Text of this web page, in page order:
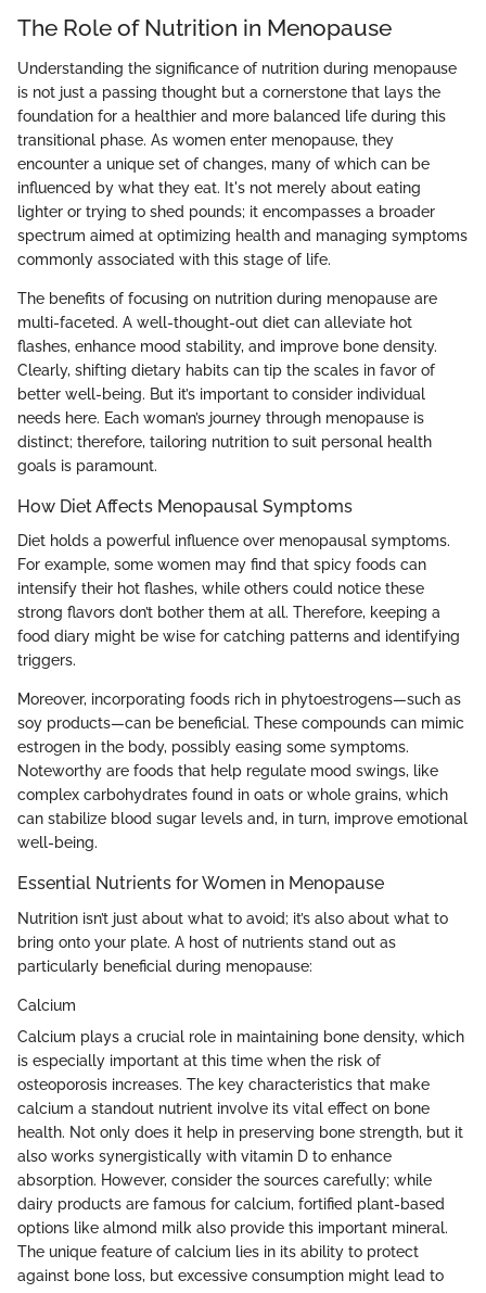
The Role of Nutrition in Menopause
Understanding the significance of nutrition during menopause
is not just a passing thought but a cornerstone that lays the
foundation for a healthier and more balanced life during this
transitional phase. As women enter menopause, they
encounter a unique set of changes, many of which can be
influenced by what they eat. It's not merely about eating
lighter or trying to shed pounds; it encompasses a broader
spectrum aimed at optimizing health and managing symptoms
commonly associated with this stage of life.
The benefits of focusing on nutrition during menopause are
multi-faceted. A well-thought-out diet can alleviate hot
flashes, enhance mood stability, and improve bone density.
Clearly, shifting dietary habits can tip the scales in favor of
better well-being. But it’s important to consider individual
needs here. Each woman’s journey through menopause is
distinct; therefore, tailoring nutrition to suit personal health
goals is paramount.
How Diet Affects Menopausal Symptoms
Diet holds a powerful influence over menopausal symptoms.
For example, some women may find that spicy foods can
intensify their hot flashes, while others could notice these
strong flavors don’t bother them at all. Therefore, keeping a
food diary might be wise for catching patterns and identifying
triggers.
Moreover, incorporating foods rich in phytoestrogens—such as
soy products—can be beneficial. These compounds can mimic
estrogen in the body, possibly easing some symptoms.
Noteworthy are foods that help regulate mood swings, like
complex carbohydrates found in oats or whole grains, which
can stabilize blood sugar levels and, in turn, improve emotional
well-being.
Essential Nutrients for Women in Menopause
Nutrition isn’t just about what to avoid; it’s also about what to
bring onto your plate. A host of nutrients stand out as
particularly beneficial during menopause:
Calcium
Calcium plays a crucial role in maintaining bone density, which
is especially important at this time when the risk of
osteoporosis increases. The key characteristics that make
calcium a standout nutrient involve its vital effect on bone
health. Not only does it help in preserving bone strength, but it
also works synergistically with vitamin D to enhance
absorption. However, consider the sources carefully; while
dairy products are famous for calcium, fortified plant-based
options like almond milk also provide this important mineral.
The unique feature of calcium lies in its ability to protect
against bone loss, but excessive consumption might lead to